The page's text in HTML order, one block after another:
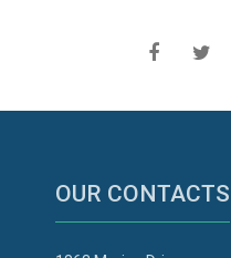
OUR CONTACTS